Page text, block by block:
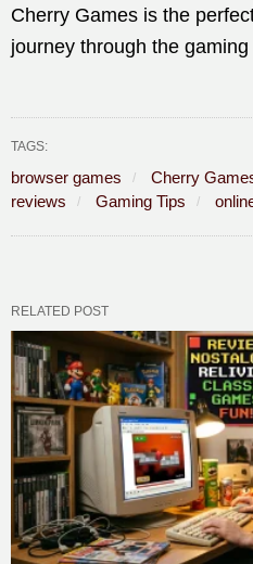
Cherry Games is the
journey through the gaming
TAGS:
browser games Cherry
reviews
Gaming Tips
RELATED POST